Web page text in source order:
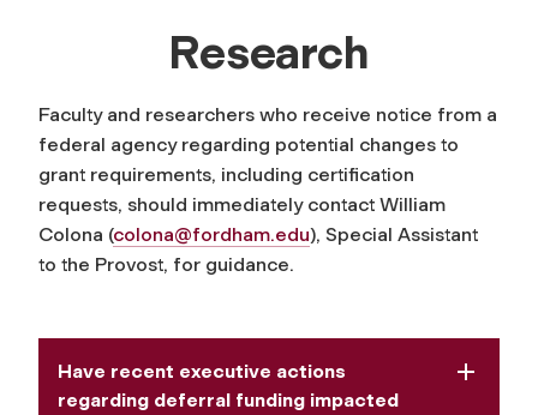
Research
Faculty and researchers who receive notice from a
federal agency regarding potential changes to
grant requirements, including certification
requests, should immediately contact William
Colona (colona@fordham.edu), Special Assistant
to the Provost, for guidance.
Have recent executive actions
regarding deferral funding impacted